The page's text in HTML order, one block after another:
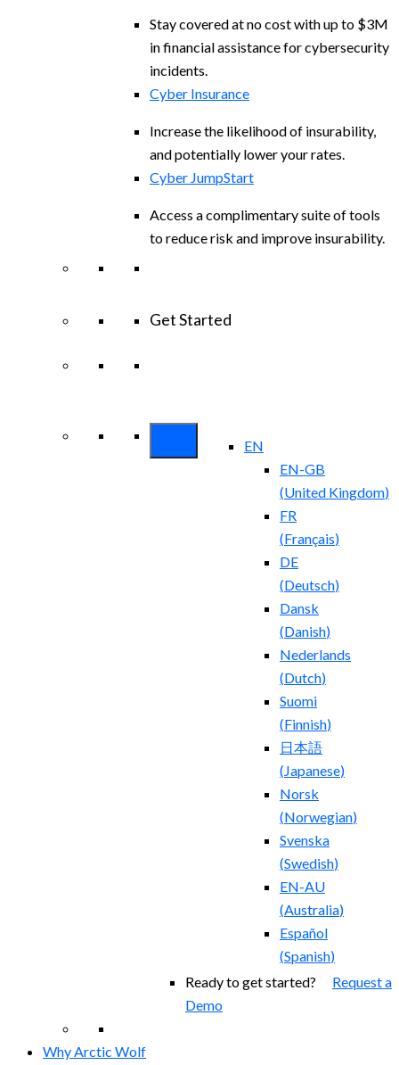
Stay covered at no cost with up to $3M
in financial assistance for cybersecurity
incidents.
Cyber Insurance
Increase the likelihood of insurability,
and potentially lower your rates.
Cyber JumpStart
Access a complimentary suite of tools
to reduce risk and improve insurability.
Get Started
EN
EN-GB
(United Kingdom)
FR
(Français)
DE
(Deutsch)
Dansk
(Danish)
Nederlands
(Dutch)
Suomi
(Finnish)
日本語
(Japanese)
Norsk
(Norwegian)
Svenska
(Swedish)
EN-AU
(Australia)
Español
(Spanish)
Ready to get started? Request a
Demo
Why Arctic Wolf